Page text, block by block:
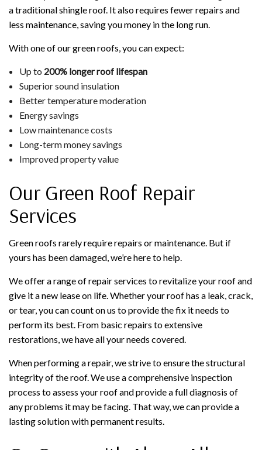
a traditional shingle roof. It also requires fewer repairs and
less maintenance, saving you money in the long run.
With one of our green roofs, you can expect:
Up to 200% longer roof lifespan
Superior sound insulation
Better temperature moderation
Energy savings
Low maintenance costs
Long-term money savings
Improved property value
Our Green Roof Repair
Services
Green roofs rarely require repairs or maintenance. But if
yours has been damaged, we’re here to help.
We offer a range of repair services to revitalize your roof and
give it a new lease on life. Whether your roof has a leak, crack,
or tear, you can count on us to provide the fix it needs to
perform its best. From basic repairs to extensive
restorations, we have all your needs covered.
When performing a repair, we strive to ensure the structural
integrity of the roof. We use a comprehensive inspection
process to assess your roof and provide a full diagnosis of
any problems it may be facing. That way, we can provide a
lasting solution with permanent results.